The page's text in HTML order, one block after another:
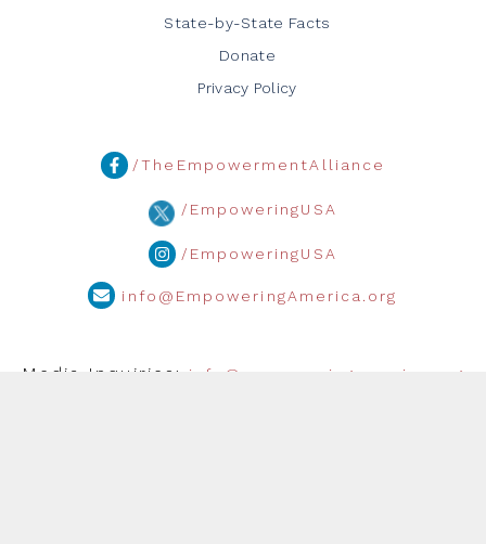
State-by-State Facts
Donate
Privacy Policy
/TheEmpowermentAlliance
/EmpoweringUSA
/EmpoweringUSA
info@EmpoweringAmerica.org
Media Inquiries: info@empoweringamerica.org